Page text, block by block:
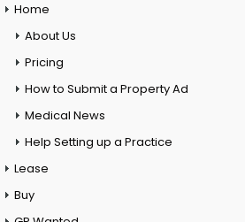
Home
About Us
Pricing
How to Submit a Property Ad
Medical News
Help Setting up a Practice
Lease
Buy